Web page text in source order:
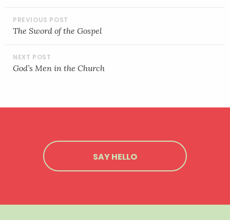
POST
NAVIGATION
The Sword of the Gospel
God’s Men in the Church
SAY HELLO